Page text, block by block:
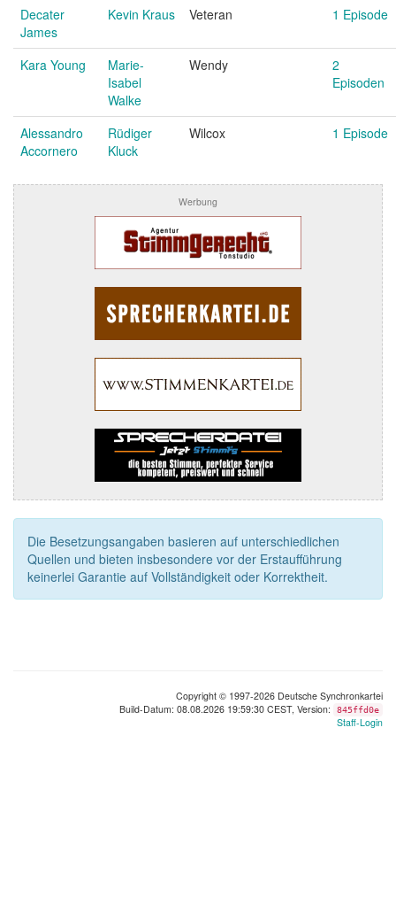
Decater
James
Kevin Kraus Veteran 1 Episode
Kara Young
Marie-
Isabel
Walke
Wendy
2
Episoden
Alessandro
Accornero
Rüdiger
Kluck
Wilcox 1 Episode
Werbung
Die Besetzungsangaben basieren auf unterschiedlichen
Quellen und bieten insbesondere vor der Erstaufführung
keinerlei Garantie auf Vollständigkeit oder Korrektheit.
Copyright © 1997-2026 Deutsche Synchronkartei
Build-Datum: 08.08.2026 19:59:30 CEST, Version:
845ffd0e
Staff-Login